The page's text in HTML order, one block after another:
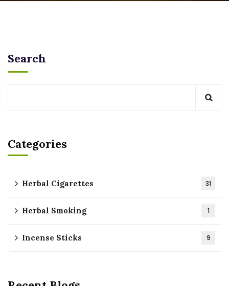
Search
Categories
Herbal Cigarettes 31
Herbal Smoking 1
Incense Sticks 9